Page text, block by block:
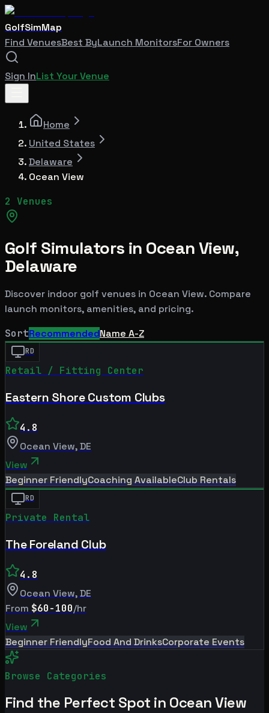
GolfSimMap
Find VenuesBest ByLaunch MonitorsFor Owners
Sign InList Your Venue
Home
United States
Delaware
Ocean View
2 Venues
Golf Simulators in Ocean View,
Delaware
Discover indoor golf venues in Ocean View. Compare
launch monitors, amenities, and pricing.
SortRecommendedName A-Z
RD
Retail / Fitting Center
Eastern Shore Custom Clubs
4.8
Ocean View,DE
View
Beginner FriendlyCoaching AvailableClub Rentals
RD
Private Rental
The Foreland Club
4.8
Ocean View,DE
From $60-100/hr
View
Beginner FriendlyFood And DrinksCorporate Events
Browse Categories
Find the Perfect Spot in Ocean View